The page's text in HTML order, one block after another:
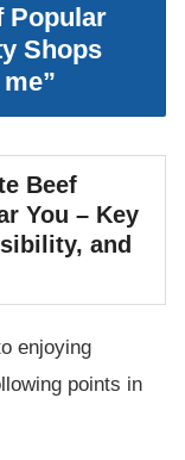
Popular
Shops
Beef
You – Key
and
enjoying
points in